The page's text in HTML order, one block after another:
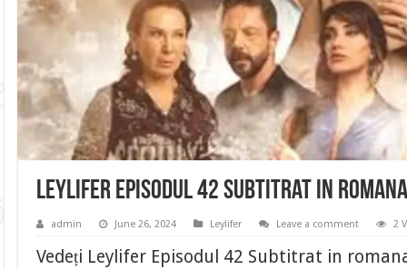
Leylifer Episodul 42 Subtitrat in
admin June 26, 2024 Leylifer Leave a comment 2
Vedeți Leylifer Episodul 42 Subtitrat in